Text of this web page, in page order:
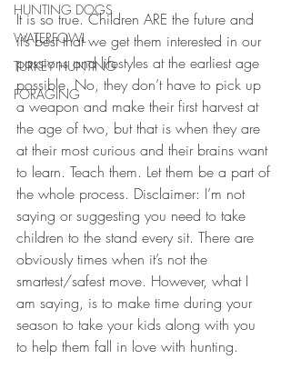
HUNTING DOGS
WATERFOWL
TURKEY HUNTING
FORAGING
It is so true. Children ARE the future and
it’s best that we get them interested in our
passions and lifestyles at the earliest age
possible. No, they don’t have to pick up
a weapon and make their first harvest at
the age of two, but that is when they are
at their most curious and their brains want
to learn. Teach them. Let them be a part of
the whole process. Disclaimer: I’m not
saying or suggesting you need to take
children to the stand every sit. There are
obviously times when it’s not the
smartest/safest move. However, what I
am saying, is to make time during your
season to take your kids along with you
to help them fall in love with hunting.